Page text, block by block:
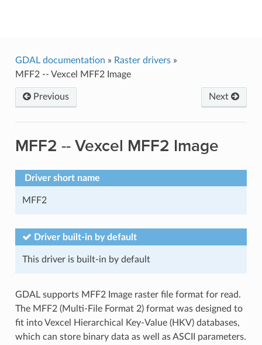
GDAL documentation » Raster drivers»
MFF2 -- Vexcel MFF2 Image
Next
Previous
MFF2 -- Vexcel MFF2 Image
Driver short name
MFF2
Driver built-in by default
This driver is built-in by default
GDAL supports MFF2 Image raster file format for read.
The MFF2 (Multi-File Format 2) format was designed to
fit into Vexcel Hierarchical Key-Value (HKV) databases,
which can store binary data as well as ASCII parameters.